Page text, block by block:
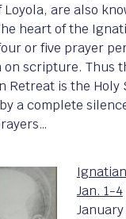
are also
heart of the
or five prayer
on scripture. Thus
Retreat is the
a complete
Jan. 1-4
January